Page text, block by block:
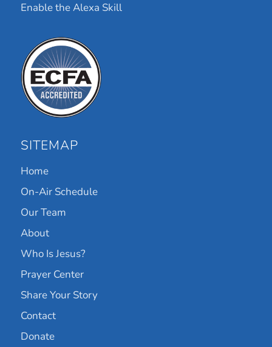
Enable the Alexa Skill
SITEMAP
Home
On-Air Schedule
Our Team
About
Who Is Jesus?
Prayer Center
Share Your Story
Contact
Donate